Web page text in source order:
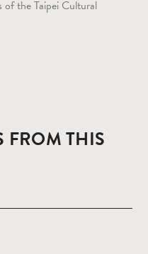
of the Taipei Cultural
FROM THIS